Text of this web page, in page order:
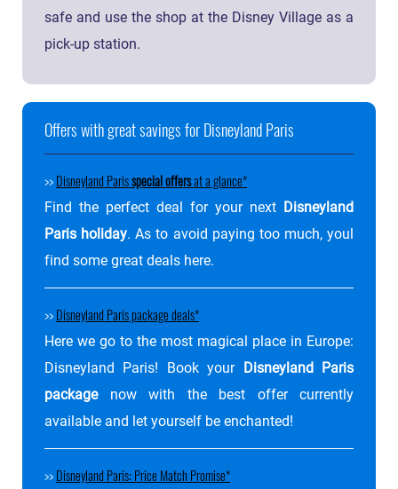
safe and use the shop at the Disney Village as a
pick-up station.
Offers with great savings for Disneyland Paris
>>Disneyland Parisspecial offersat a glance
Find the perfect deal for your next
Disneyland
Paris holiday. As to avoid paying too much, youl
find some great deals here.
>>Disneyland Paris package deals
Here we go to the most magical place in Europe:
Disneyland Paris! Book your
Disneyland Paris
packagenow with the best offer currently
available and let yourself be enchanted!
>>Disneyland Paris: Price Match Promise